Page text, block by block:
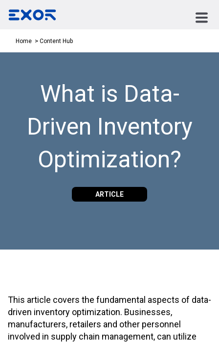
Home Content Hub
What is Data-
Driven Inventory
Optimization?
ARTICLE
This article covers the fundamental aspects of data-
driven inventory optimization. Businesses,
manufacturers, retailers and other personnel
involved in supply chain management, can utilize